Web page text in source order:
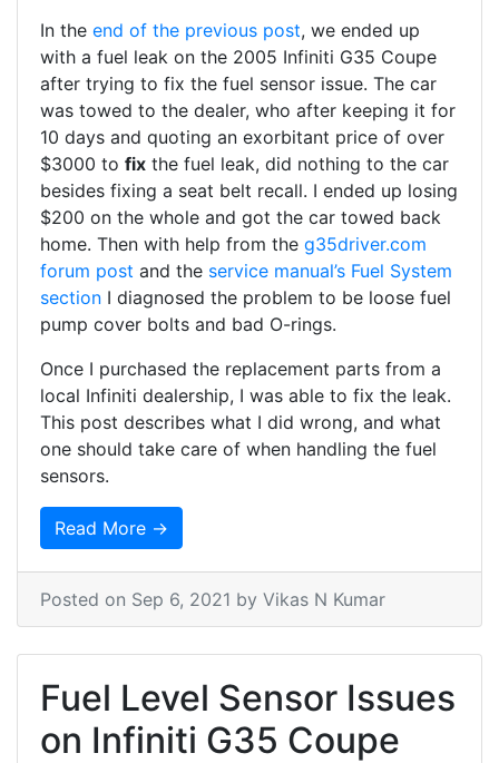
In the end of the previous post, we ended up
with a fuel leak on the 2005 Infiniti G35 Coupe
after trying to fix the fuel sensor issue. The car
was towed to the dealer, who after keeping it for
10 days and quoting an exorbitant price of over
$3000 to fix the fuel leak, did nothing to the car
besides fixing a seat belt recall. I ended up losing
$200 on the whole and got the car towed back
home. Then with help from the g35driver.com
forum post and the service manual’s Fuel System
section I diagnosed the problem to be loose fuel
pump cover bolts and bad O-rings.
Once I purchased the replacement parts from a
local Infiniti dealership, I was able to fix the leak.
This post describes what I did wrong, and what
one should take care of when handling the fuel
sensors.
Read More →
Posted on Sep 6, 2021 by Vikas N Kumar
Fuel Level Sensor Issues
on Infiniti G35 Coupe